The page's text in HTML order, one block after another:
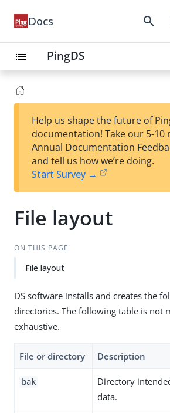
Docs search
list PingDS
Help us shape the future of
documentation! Take our 5-10
Annual Documentation
and tell us how we’re doing.
Start Survey →
File layout
ON THIS PAGE
File layout
DS software installs and creates the
directories. The following table is not
exhaustive.
File or directory Description
bak
Directory
data.